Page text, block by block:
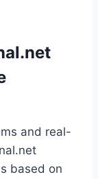
and real-
based on